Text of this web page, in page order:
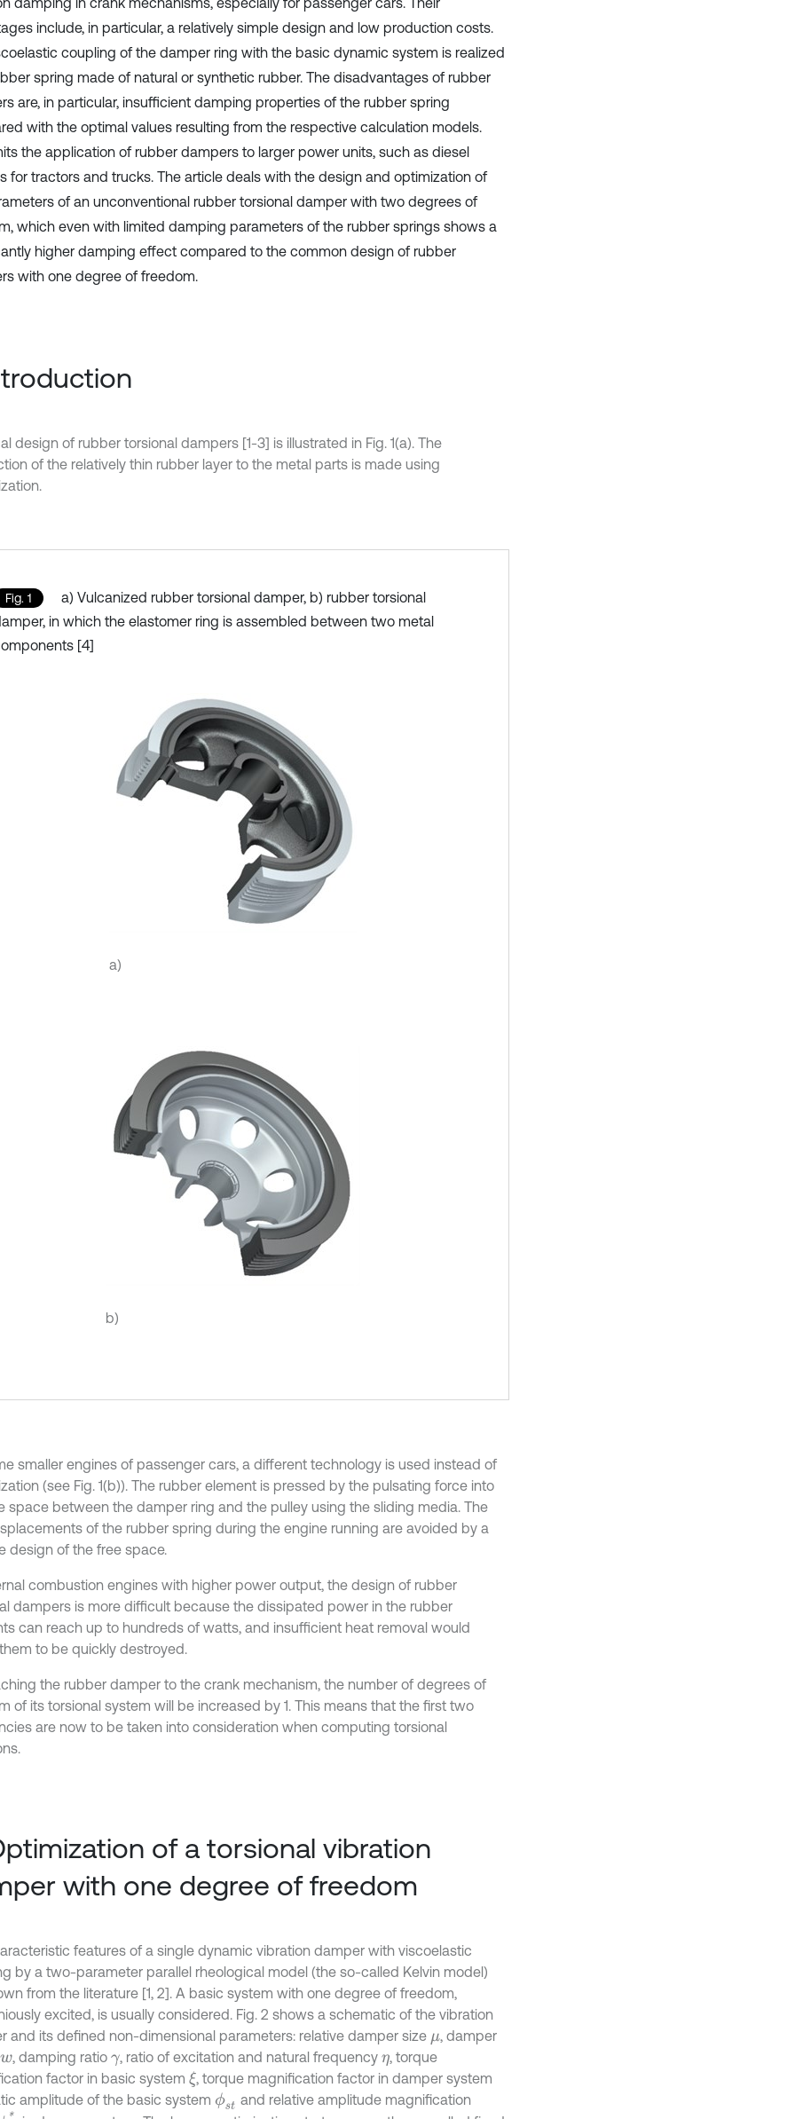
include, in particular, a relatively simple design and low production costs.
coupling of the damper ring with the basic dynamic system is realized
spring made of natural or synthetic rubber. The disadvantages of rubber
are, in particular, insufficient damping properties of the rubber spring
with the optimal values resulting from the respective calculation models.
the application of rubber dampers to larger power units, such as diesel
for tractors and trucks. The article deals with the design and optimization of
of an unconventional rubber torsional damper with two degrees of
which even with limited damping parameters of the rubber springs shows a
higher damping effect compared to the common design of rubber
with one degree of freedom.
design of rubber torsional dampers [1-3] is illustrated in Fig. 1(a). The
of the relatively thin rubber layer to the metal parts is made using
Fig. 1
a) Vulcanized rubber torsional damper, b) rubber torsional
in which the elastomer ring is assembled between two metal
[4]
a)
b)
smaller engines of passenger cars, a different technology is used instead of
(see Fig. 1(b)). The rubber element is pressed by the pulsating force into
space between the damper ring and the pulley using the sliding media. The
of the rubber spring during the engine running are avoided by a
design of the free space.
combustion engines with higher power output, the design of rubber
dampers is more difficult because the dissipated power in the rubber
can reach up to hundreds of watts, and insufficient heat removal would
to be quickly destroyed.
the rubber damper to the crank mechanism, the number of degrees of
of its torsional system will be increased by 1. This means that the first two
are now to be taken into consideration when computing torsional
of a torsional vibration
with one degree of freedom
features of a single dynamic vibration damper with viscoelastic
by a two-parameter parallel rheological model (the so-called Kelvin model)
from the literature [1, 2]. A basic system with one degree of freedom,
excited, is usually considered. Fig. 2 shows a schematic of the vibration
and its defined non-dimensional parameters: relative damper size μ, damper
w, damping ratio γ, ratio of excitation and natural frequency η, torque
factor in basic system ξ, torque magnification factor in damper system
amplitude of the basic systemϕst and relative amplitude magnification